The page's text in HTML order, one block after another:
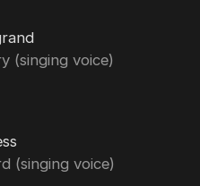
(singing voice)
(singing voice)